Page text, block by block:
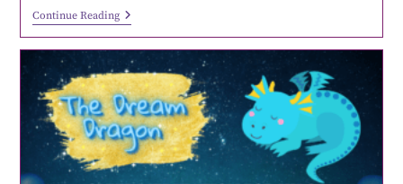
Continue Reading